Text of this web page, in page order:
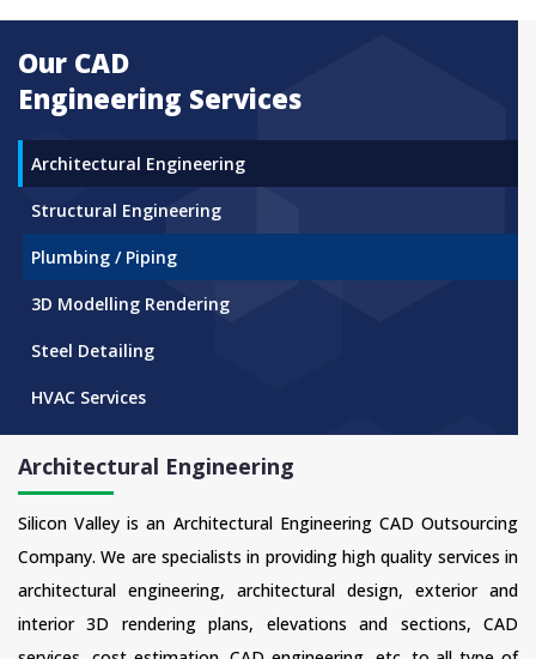
Our CAD
Engineering Services
Architectural Engineering
Structural Engineering
Plumbing / Piping
3D Modelling Rendering
Steel Detailing
HVAC Services
Architectural Engineering
Silicon Valley is an Architectural Engineering CAD Outsourcing
Company. We are specialists in providing high quality services in
architectural engineering, architectural design, exterior and
interior 3D rendering plans, elevations and sections, CAD